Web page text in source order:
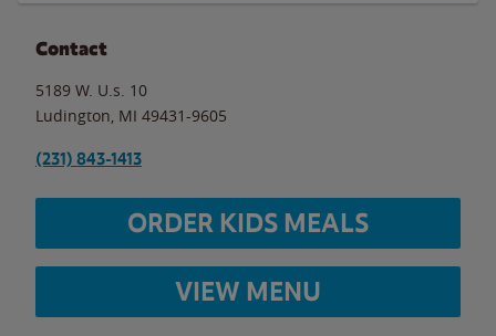
Contact
5189 W. U.s. 10
Ludington MI 49431-9605
(231) 843-1413
ORDER KIDS MEALS
VIEW MENU